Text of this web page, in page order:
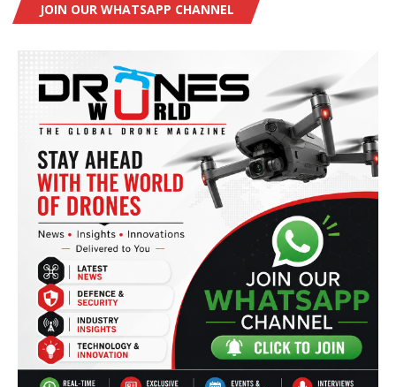
JOIN OUR WHATSAPP CHANNEL